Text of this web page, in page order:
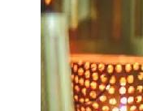
Telegram
Support
Contact